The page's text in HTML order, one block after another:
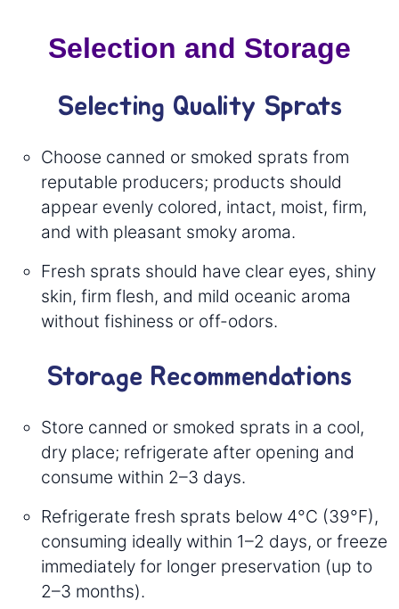
Selection and Storage
Selecting Quality Sprats
Choose canned or smoked sprats from
reputable producers; products should
appear evenly colored, intact, moist, firm,
and with pleasant smoky aroma.
Fresh sprats should have clear eyes, shiny
skin, firm flesh, and mild oceanic aroma
without fishiness or off-odors.
Storage Recommendations
Store canned or smoked sprats in a cool,
dry place; refrigerate after opening and
consume within 2–3 days.
Refrigerate fresh sprats below 4°C (39°F),
consuming ideally within 1–2 days, or freeze
immediately for longer preservation (up to
2–3 months).